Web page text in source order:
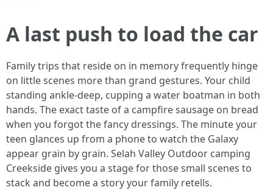
A last push to load the car
Family trips that reside on in memory frequently hinge
on little scenes more than grand gestures. Your child
standing ankle-deep, cupping a water boatman in both
hands. The exact taste of a campfire sausage on bread
when you forgot the fancy dressings. The minute your
teen glances up from a phone to watch the Galaxy
appear grain by grain. Selah Valley Outdoor camping
Creekside gives you a stage for those small scenes to
stack and become a story your family retells.